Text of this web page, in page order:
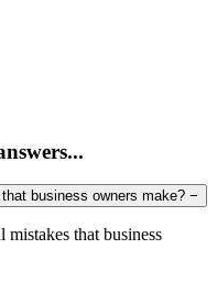
business owners make? −
that business